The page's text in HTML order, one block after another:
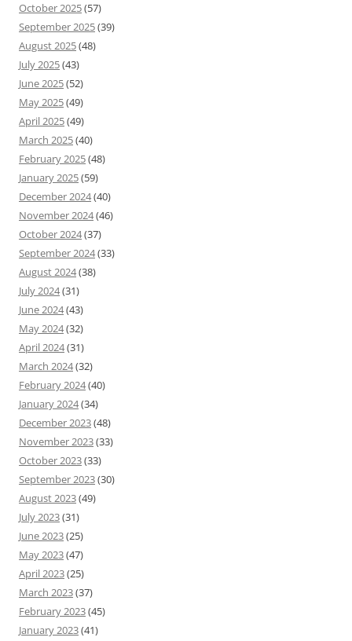
October 2025(57)
September 2025(39)
August 2025(48)
July 2025(43)
June 2025(52)
May 2025(49)
April 2025(49)
March 2025(40)
February 2025(48)
January 2025(59)
December 2024(40)
November 2024(46)
October 2024(37)
September 2024(33)
August 2024(38)
July 2024(31)
June 2024(43)
May 2024(32)
April 2024(31)
March 2024(32)
February 2024(40)
January 2024(34)
December 2023(48)
November 2023(33)
October 2023(33)
September 2023(30)
August 2023(49)
July 2023(31)
June 2023(25)
May 2023(47)
April 2023(25)
March 2023(37)
February 2023(45)
January 2023(41)